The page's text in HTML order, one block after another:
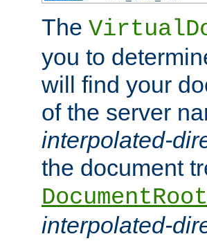
The
you to
will find your
of the server
interpolated-
the document
DocumentRoot
interpolated-